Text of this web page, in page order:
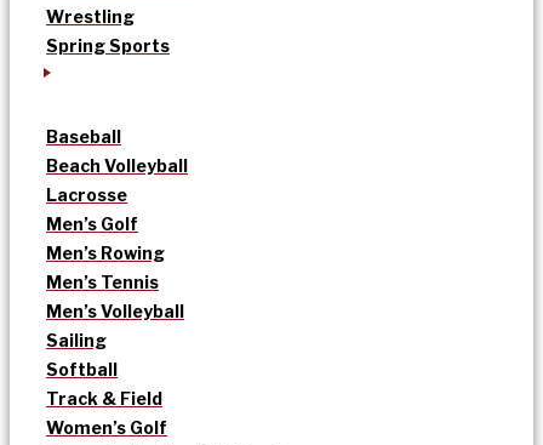
Wrestling
Spring Sports
Baseball
Beach Volleyball
Lacrosse
Men’s Golf
Men’s Rowing
Men’s Tennis
Men’s Volleyball
Sailing
Softball
Track & Field
Women’s Golf